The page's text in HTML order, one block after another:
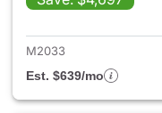
M2033
Est. $639/mo